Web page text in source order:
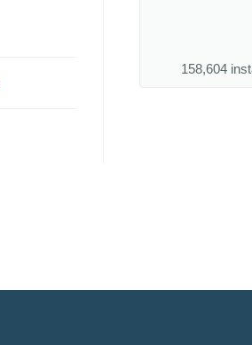
158,604